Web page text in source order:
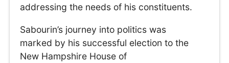
addressing the needs of his constituents.
Sabourin’s journey into politics was
marked by his successful election to the
New Hampshire House of